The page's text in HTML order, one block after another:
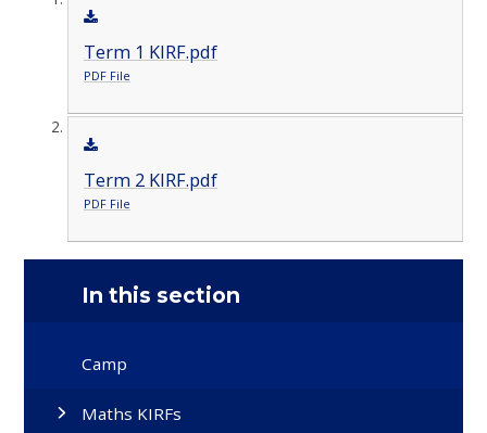
Term 1 KIRF.pdf
PDF File
Term 2 KIRF.pdf
PDF File
In this section
Camp
Maths KIRFs